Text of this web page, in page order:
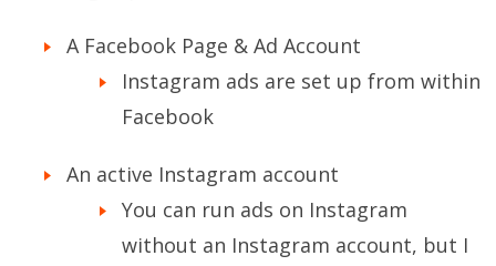
A Facebook Page & Ad Account
Instagram ads are set up from within
Facebook
An active Instagram account
You can run ads on Instagram
without an Instagram account, but I